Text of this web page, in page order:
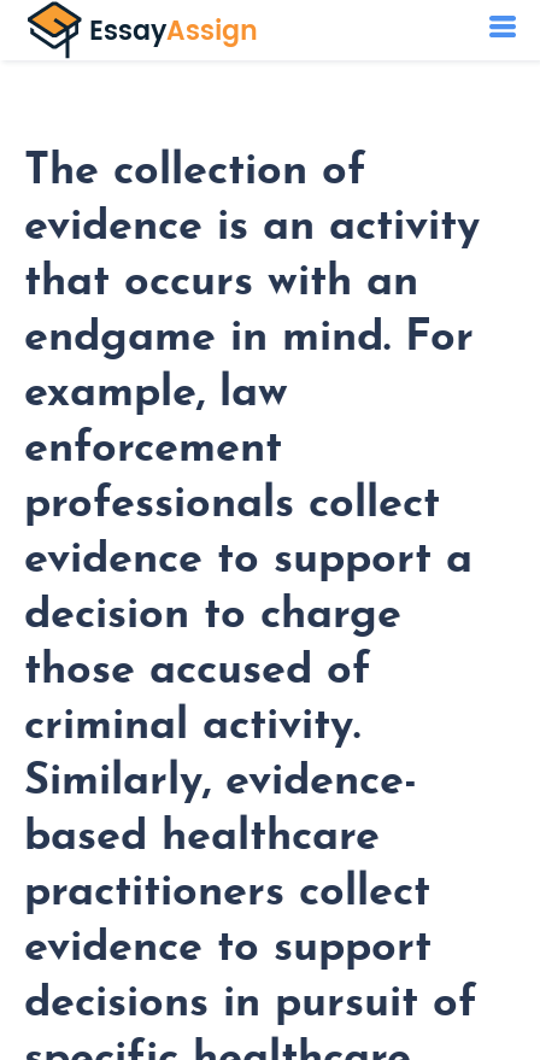
The collection of
evidence is an activity
that occurs with an
endgame in mind. For
example, law
enforcement
professionals collect
evidence to support a
decision to charge
those accused of
criminal activity.
Similarly, evidence-
based healthcare
practitioners collect
evidence to support
decisions in pursuit of